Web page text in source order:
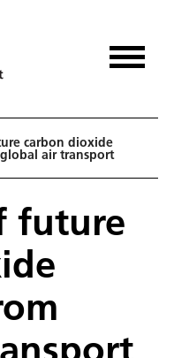
carbon dioxide
air transport
future